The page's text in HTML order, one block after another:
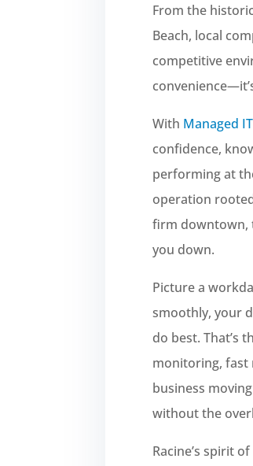
From the
Beach, local
competitive
With Managed
confidence,
performing at
operation
firm downtown,
you down.
Picture a
smoothly, your
do best. That’s
monitoring, fast
business
without the
Racine’s spirit